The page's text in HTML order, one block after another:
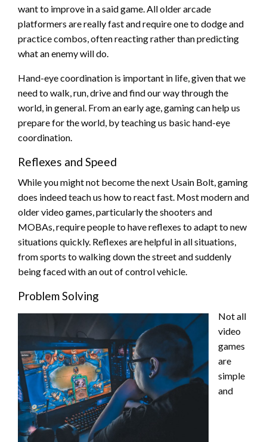
want to improve in a said game. All older arcade
platformers are really fast and require one to dodge and
practice combos, often reacting rather than predicting
what an enemy will do.
Hand-eye coordination is important in life, given that we
need to walk, run, drive and find our way through the
world, in general. From an early age, gaming can help us
prepare for the world, by teaching us basic hand-eye
coordination.
Reflexes and Speed
While you might not become the next Usain Bolt, gaming
does indeed teach us how to react fast. Most modern and
older video games, particularly the shooters and
MOBAs, require people to have reflexes to adapt to new
situations quickly. Reflexes are helpful in all situations,
from sports to walking down the street and suddenly
being faced with an out of control vehicle.
Problem Solving
Not all
video
games
are
simple
and